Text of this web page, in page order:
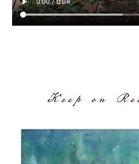
THINGS I LOVE
Keep on